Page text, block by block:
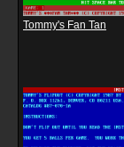
Tommy's Fan Tan